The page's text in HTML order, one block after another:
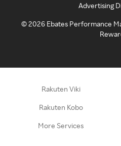
Advertising
©2026 Ebates Performance
Rakuten Viki
Rakuten Kobo
More Services